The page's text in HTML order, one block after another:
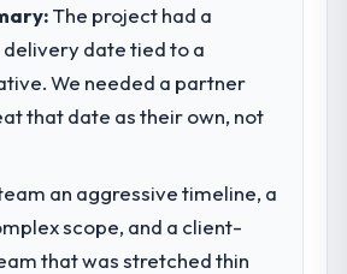
The project had a
date tied to a
We needed a partner
that date as their own, not
an aggressive timeline, a
scope, and a client-
that was stretched thin